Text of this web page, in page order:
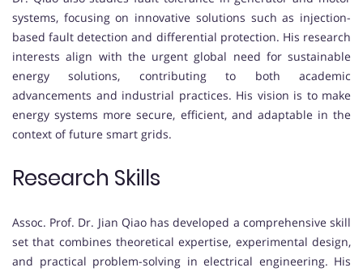
systems, focusing on innovative solutions such as injection-
based fault detection and differential protection. His research
interests align with the urgent global need for sustainable
energy solutions, contributing to both academic
advancements and industrial practices. His vision is to make
energy systems more secure, efficient, and adaptable in the
context of future smart grids.
Research Skills
Assoc. Prof. Dr. Jian Qiao has developed a comprehensive skill
set that combines theoretical expertise, experimental design,
and practical problem-solving in electrical engineering. His